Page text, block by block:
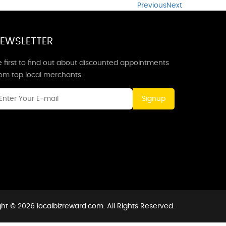
PreviousNext
first to find out about discounted appointments
top local merchants.
Signup
© 2026 localbizreward.com. All Rights Reserved.